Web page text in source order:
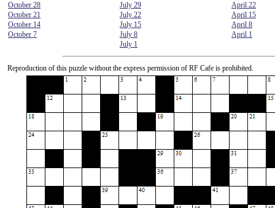
October 28
October 21
October 14
October 7
July 29
July 22
July 15
July 8
July 1
April 22
April 15
April 8
April 1
Reproduction of this puzzle without the express permission of RF Cafe is prohibited.